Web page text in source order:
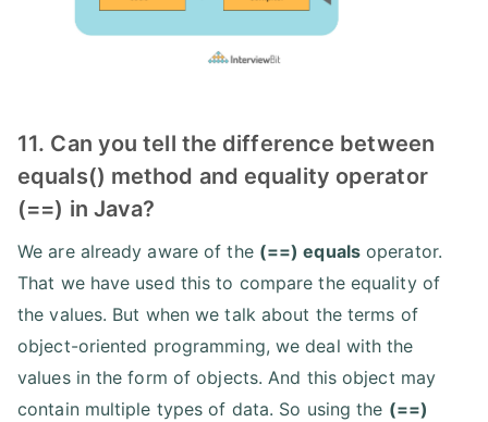
11. Can you tell the difference between
equals() method and equality operator
(==) in Java?
We are already aware of the (==) equalsoperator.
That we have used this to compare the equality of
the values. But when we talk about the terms of
object-oriented programming, we deal with the
values in the form of objects. And this object may
contain multiple types of data. So using the (==)